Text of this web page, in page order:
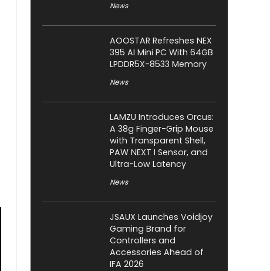
News
AOOSTAR Refreshes NEX
395 AI Mini PC With 64GB
LPDDR5X-8533 Memory
News
LAMZU Introduces Orcus:
A 38g Finger-Grip Mouse
with Transparent Shell,
PAW NEXT I Sensor, and
Ultra-Low Latency
News
JSAUX Launches Voidjoy
Gaming Brand for
Controllers and
Accessories Ahead of
IFA 2026